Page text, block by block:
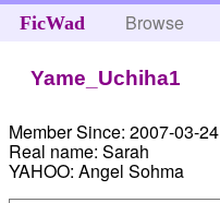
FicWad Browse
Yame_Uchiha1
Member Since: 2007-03-24
Real name: Sarah
YAHOO: Angel Sohma